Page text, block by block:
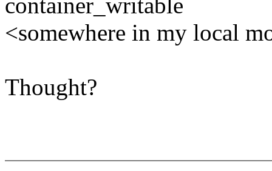
container_writable
<somewhere in my local
Thought?